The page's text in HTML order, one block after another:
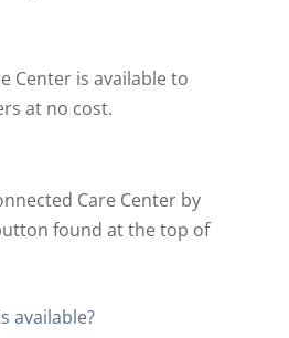
Center is available to
at no cost.
Care Center by
found at the top of
available?